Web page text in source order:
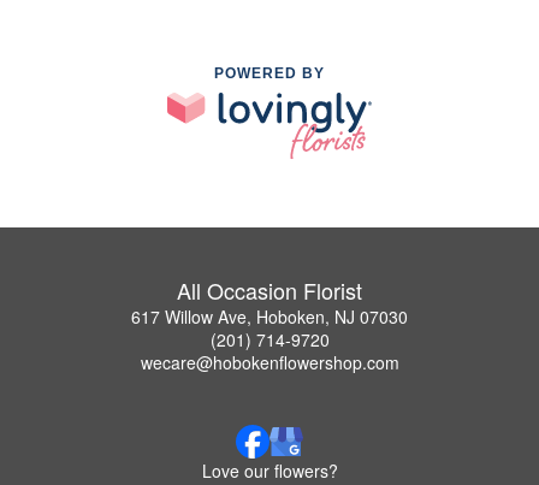
POWERED BY
All Occasion Florist
617 Willow Ave, Hoboken, NJ 07030
(201) 714-9720
wecare@hobokenflowershop.com
Love our flowers?